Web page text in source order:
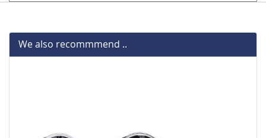
We also recommmend ..